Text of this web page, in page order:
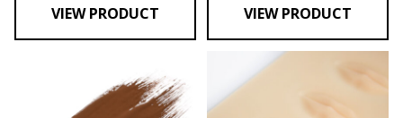
VIEW PRODUCT VIEW PRODUCT